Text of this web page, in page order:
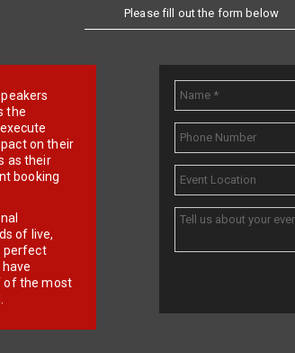
Please fill out the form below
the
on their
as their
booking
of live,
perfect
of the most